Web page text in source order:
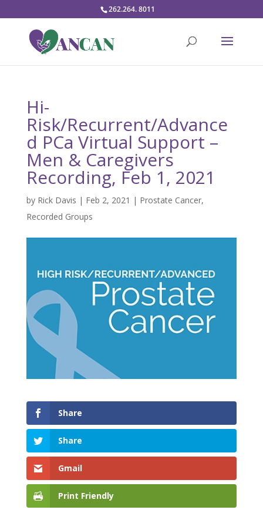
262.264. 8011
Hi-
Risk/Recurrent/Advance
d PCa Virtual Support –
Men & Caregivers
Recording, Feb 1, 2021
by Rick Davis | Feb 2, 2021 | Prostate Cancer,
Recorded Groups
Share
Share
Gmail
Print Friendly